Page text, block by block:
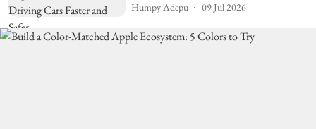
Humpy Adepu 09 Jul 2026